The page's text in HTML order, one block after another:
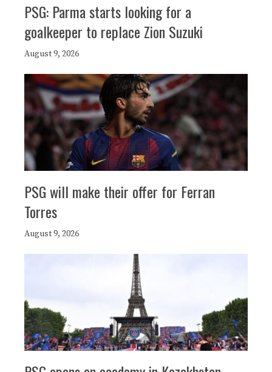
PSG: Parma starts looking for a
goalkeeper to replace Zion Suzuki
August 9, 2026
PSG will make their offer for Ferran
Torres
August 9, 2026